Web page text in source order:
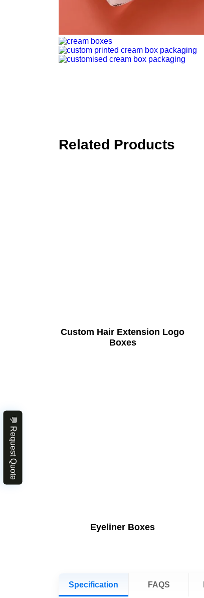
Related Products
Custom Hair Extension Logo
Boxes
Eyeliner Boxes
Specification FAQS
💬 Request Quote